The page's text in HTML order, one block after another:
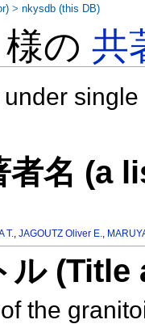
様の共
者名 (a
T.,JAGOUTZ Oliver E.,
ル
the
>nkysdb (this DB)